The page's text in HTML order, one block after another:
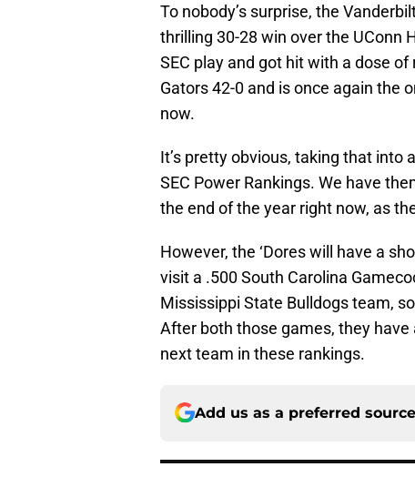
To nobody’s surprise, the
thrilling 30-28 win over the UConn
SEC play and got hit with a dose
Gators 42-0 and is once again the
now.
It’s pretty obvious, taking that
SEC Power Rankings. We have
the end of the year right now, as
However, the ‘Dores will have a
visit a .500 South Carolina
Mississippi State Bulldogs team,
After both those games, they
next team in these rankings.
Add us as a preferred